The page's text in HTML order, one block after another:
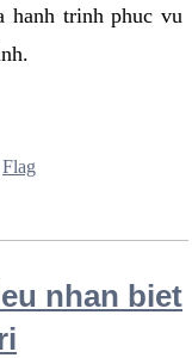
hanh trinh phuc vu
Flag
nhan biet